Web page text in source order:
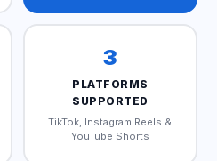
3
PLATFORMS
SUPPORTED
TikTok, Instagram Reels &
YouTube Shorts